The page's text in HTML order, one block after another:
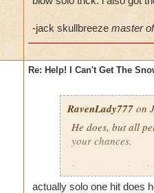
-jack skullbreeze master
Re: Help! I Can't Get The
RavenLady777 on
He does, but all
your chances.
http://
actually solo one hit does